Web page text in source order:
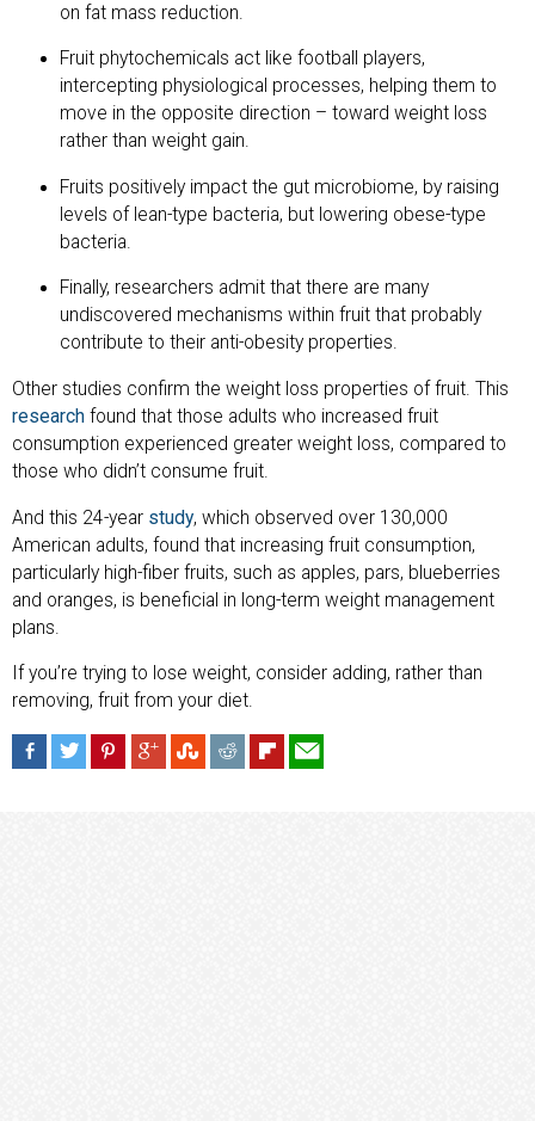
on fat mass reduction.
Fruit phytochemicals act like football players,
intercepting physiological processes, helping them to
move in the opposite direction – toward weight loss
rather than weight gain.
Fruits positively impact the gut microbiome, by raising
levels of lean-type bacteria, but lowering obese-type
bacteria.
Finally, researchers admit that there are many
undiscovered mechanisms within fruit that probably
contribute to their anti-obesity properties.
Other studies confirm the weight loss properties of fruit. This
research found that those adults who increased fruit
consumption experienced greater weight loss, compared to
those who didn’t consume fruit.
And this 24-year study, which observed over 130,000
American adults, found that increasing fruit consumption,
particularly high-fiber fruits, such as apples, pars, blueberries
and oranges, is beneficial in long-term weight management
plans.
If you’re trying to lose weight, consider adding, rather than
removing, fruit from your diet.